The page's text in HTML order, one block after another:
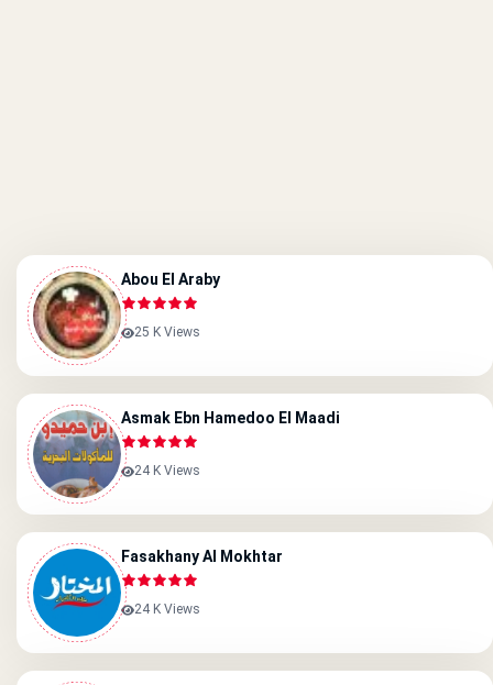
Abou El Araby
25 K Views
Asmak Ebn Hamedoo El Maadi
24 K Views
Fasakhany Al Mokhtar
24 K Views